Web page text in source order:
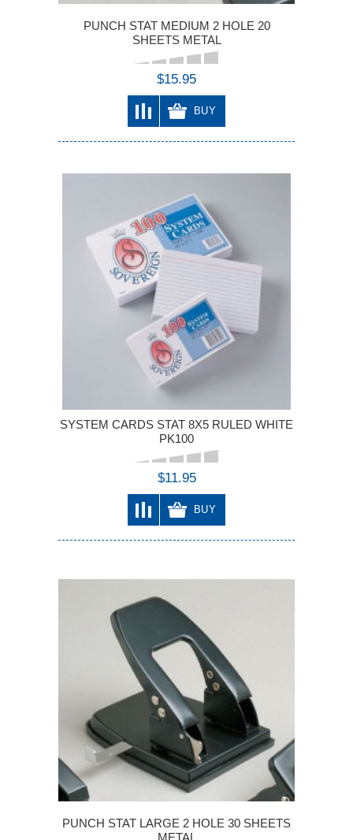
PUNCH STAT MEDIUM 2 HOLE 20
SHEETS METAL
$15.95
BUY
SYSTEM CARDS STAT 8X5 RULED WHITE
PK100
$11.95
BUY
PUNCH STAT LARGE 2 HOLE 30 SHEETS
METAL